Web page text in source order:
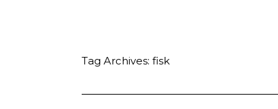
Tag Archives: fisk